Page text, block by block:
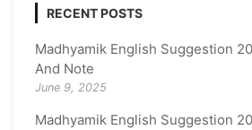
RECENT POSTS
Madhyamik English Suggestion
And Note
June 9, 2025
Madhyamik English Suggestion